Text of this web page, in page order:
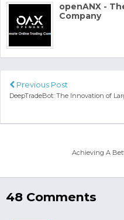
openANX -
Company
Previous Post
DeepTradeBot: The Innovation of
Achieving A
48 Comments